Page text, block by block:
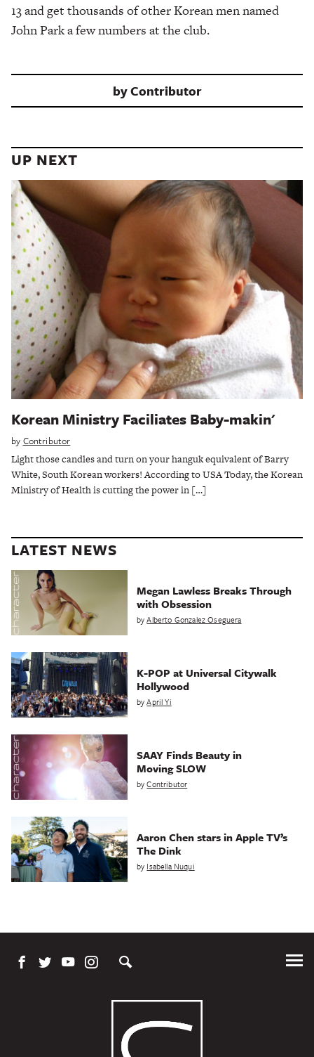
13 and get thousands of other Korean men named
John Park a few numbers at the club.
byContributor
UP NEXT
Korean Ministry Faciliates Baby-makin'
by Contributor
Light those candles and turn on your hanguk equivalent of Barry
White, South Korean workers! According to USA Today, the Korean
Ministry of Health is cutting the power in […]
LATEST NEWS
Megan Lawless Breaks Through
with Obsession
byAlberto Gonzalez Oseguera
K-POP at Universal Citywalk
Hollywood
byApril Yi
SAAY Finds Beauty in
Moving SLOW
byContributor
Aaron Chen stars in Apple TV’s
The Dink
by Isabella Nuqui